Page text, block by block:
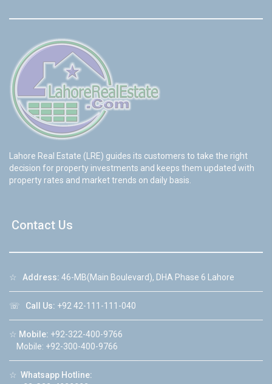
Lahore Real Estate (LRE) guides its customers to take the right
decision for property investments and keeps them updated with
property rates and market trends on daily basis.
Contact Us
☆ Address: 46-MB(Main Boulevard), DHA Phase 6 Lahore
☏ Call Us: +92 42-111-111-040
☆ Mobile: +92-322-400-9766
Mobile: +92-300-400-9766
☆ Whatsapp Hotline: